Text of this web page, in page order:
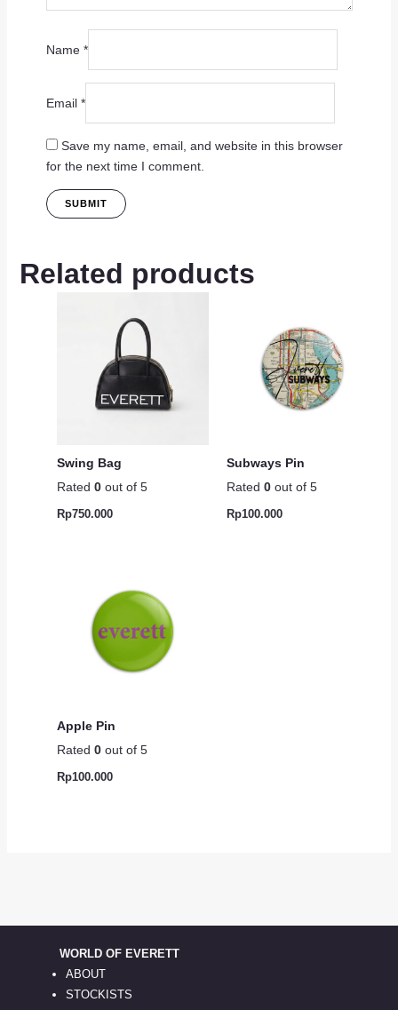
Name *
Email *
Save my name, email, and website in this browser
for the next time I comment.
Related products
Swing Bag
Rated 0out of 5
Rp750.000
Subways Pin
Rated 0 out of 5
Rp100.000
Apple Pin
Rated 0out of 5
Rp100.000
WORLD OF EVERETT
ABOUT
STOCKISTS